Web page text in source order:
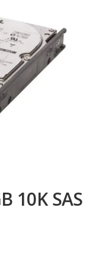
10K SAS